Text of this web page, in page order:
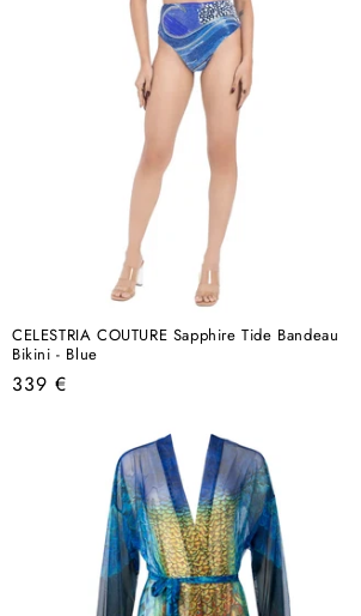
CELESTRIA COUTURE Sapphire Tide Bandeau
Bikini - Blue
Regular
339 €